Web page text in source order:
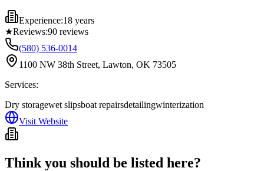
Experience:18 years
★Reviews:90 reviews
(580) 536-0014
1100 NW 38th Street, Lawton, OK 73505
Services:
Dry storagewet slipsboat repairsdetailingwinterization
Visit Website
Think you should be listed here?